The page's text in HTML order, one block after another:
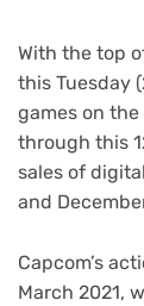
With the top
this Tuesday
games on
through this
sales of
and
Capcom’s
March 2021,